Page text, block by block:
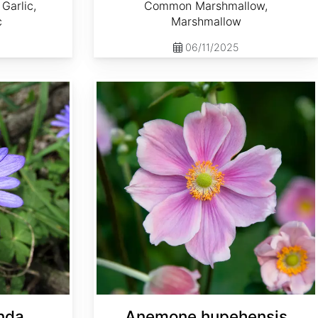
Common Marshmallow,
Marshmallow
06/11/2025